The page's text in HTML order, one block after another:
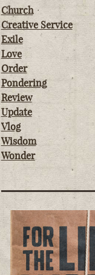
Church
Creative Service
Exile
Love
Order
Pondering
Review
Update
Vlog
Wisdom
Wonder